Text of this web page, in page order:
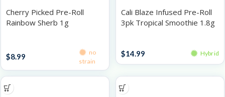
Cherry Picked Pre-Roll
Rainbow Sherb 1g
$8.99
no
strain
Cali Blaze Infused Pre-Roll
3pk Tropical Smoothie 1.8g
$14.99 Hybrid